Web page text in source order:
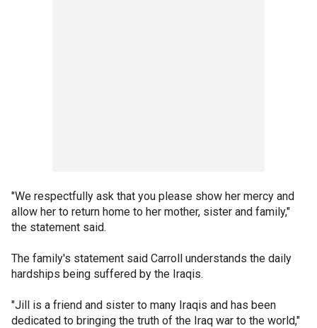
"We respectfully ask that you please show her mercy and
allow her to return home to her mother, sister and family,"
the statement said.
The family's statement said Carroll understands the daily
hardships being suffered by the Iraqis.
"Jill is a friend and sister to many Iraqis and has been
dedicated to bringing the truth of the Iraq war to the world,"